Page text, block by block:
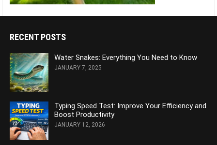
RECENT POSTS
Water Snakes: Everything You Need to Know
JANUARY 7, 2025
Typing Speed Test: Improve Your Efficiency and
Boost Productivity
JANUARY 12, 2026